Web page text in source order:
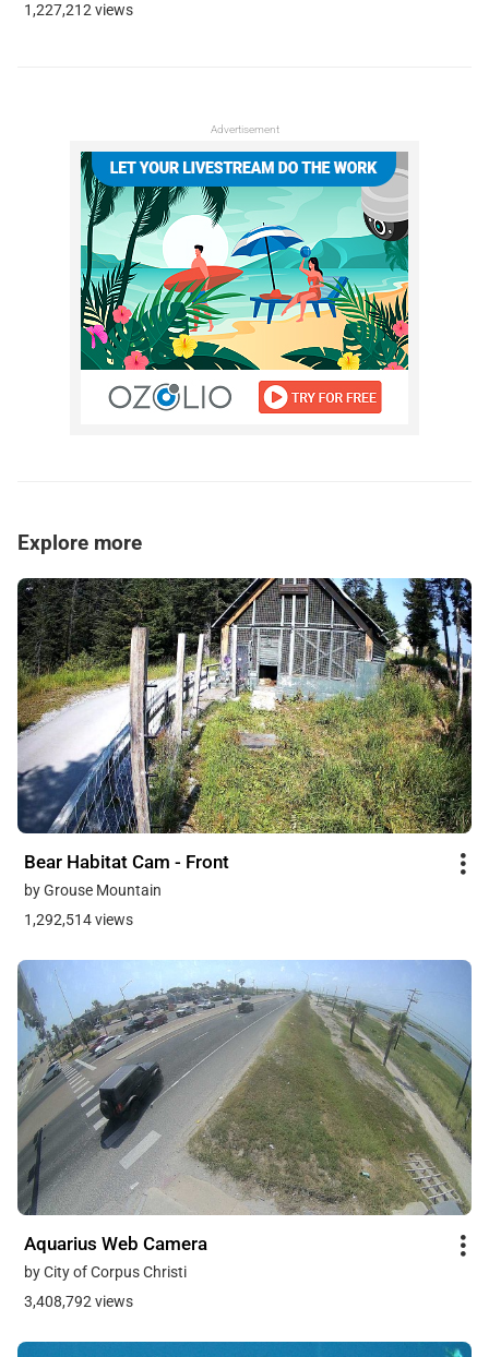
1,227,212 views
Advertisement
Explore more
Bear Habitat Cam - Front
by Grouse Mountain
1,292,514 views
Aquarius Web Camera
by City of Corpus Christi
3,408,792 views